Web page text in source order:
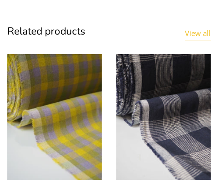
Related products View all